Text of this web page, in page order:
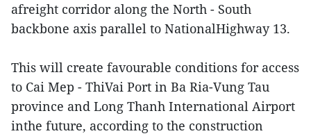
afreight corridor along the North - South
backbone axis parallel to NationalHighway 13.
This will create favourable conditions for access
to Cai Mep - ThiVai Port in Ba Ria-Vung Tau
province and Long Thanh International Airport
inthe future, according to the construction